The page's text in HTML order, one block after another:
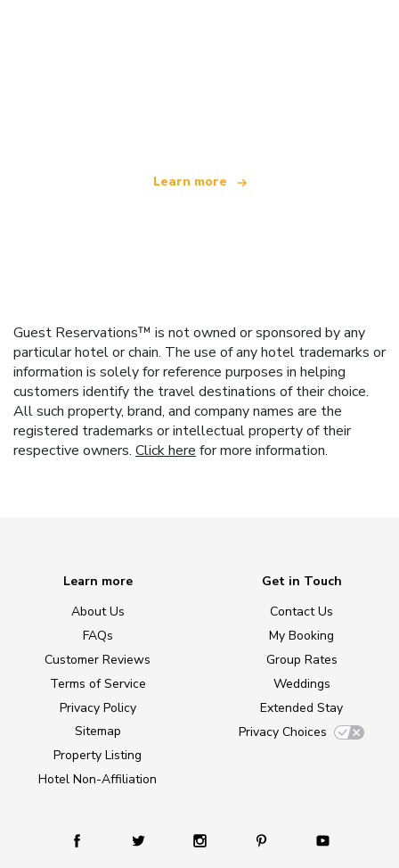
Learn more
Guest Reservations™ is not owned or sponsored by any
particular hotel or chain. The use of any hotel trademarks or
information is solely for reference purposes in helping
customers identify the travel destinations of their choice.
All such property, brand, and company names are the
registered trademarks or intellectual property of their
respective owners. Click here for more information.
Learn more
About Us
FAQs
Customer Reviews
Terms of Service
Privacy Policy
Sitemap
Property Listing
Hotel Non-Affiliation
Get in Touch
Contact Us
My Booking
Group Rates
Weddings
Extended Stay
Privacy Choices